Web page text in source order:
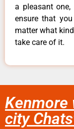
a pleasant
ensure that
matter what
take care of it.
Kenmore
city